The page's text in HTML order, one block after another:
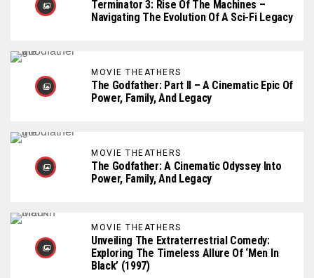
Terminator 3: Rise Of The Machines –
Navigating The Evolution Of A Sci-Fi Legacy
MOVIE THEATHERS
The Godfather: Part II – A Cinematic Epic Of
Power, Family, And Legacy
MOVIE THEATHERS
The Godfather: A Cinematic Odyssey Into
Power, Family, And Legacy
MOVIE THEATHERS
Unveiling The Extraterrestrial Comedy:
Exploring The Timeless Allure Of ‘Men In
Black’ (1997)